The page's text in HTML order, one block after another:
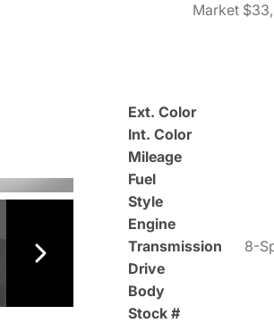
Market
Ext. Color
Int. Color
Mileage
Fuel
Style
Engine
Transmission
8-
Drive
Body
Stock #